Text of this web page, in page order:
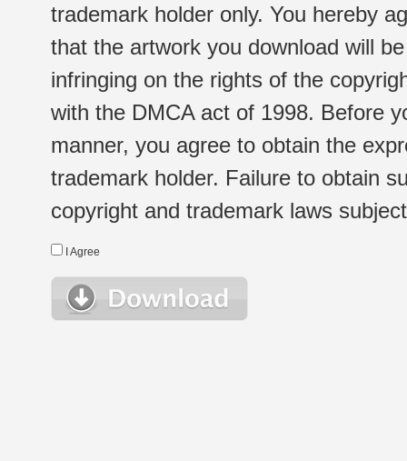
trademark holder only. You hereby
that the artwork you download will
infringing on the rights of the
with the DMCA act of 1998. Before
manner, you agree to obtain the
trademark holder. Failure to obtain
copyright and trademark laws
I Agree